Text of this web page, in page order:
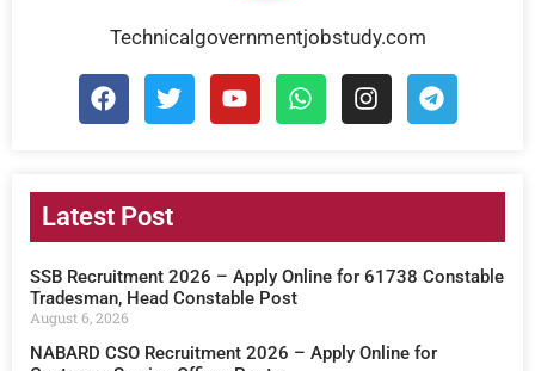
Technicalgovernmentjobstudy.com
Latest Post
SSB Recruitment 2026 – Apply Online for 61738 Constable
Tradesman, Head Constable Post
August 6, 2026
NABARD CSO Recruitment 2026 – Apply Online for